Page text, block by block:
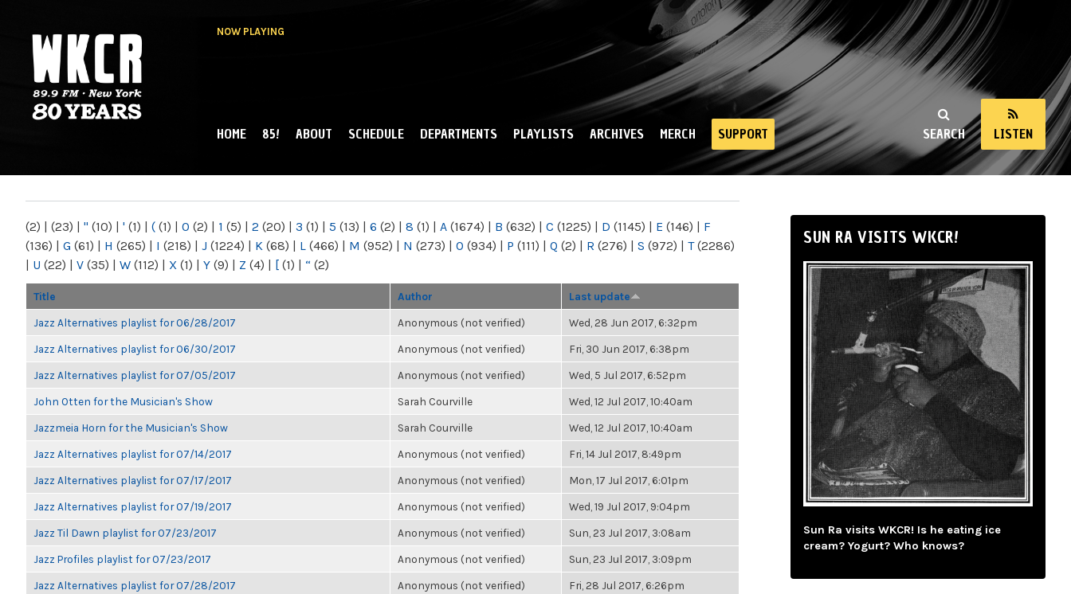
NOW PLAYING
NY
SEARCH LISTEN
MAIN MENU
HOME 85! ABOUT SCHEDULE DEPARTMENTS PLAYLISTS ARCHIVES MERCH SUPPORT
(2) | (23) | " (10) | ' (1) | ( (1) | 0 (2) | 1 (5) | 2 (20) | 3 (1) | 5 (13) | 6 (2) | 8 (1) | A (1674) | B (632) | C (1225) | D (1145) | E (146) | F
(136) | G (61) | H (265) | I (218) | J (1224) | K (68) | L (466) | M (952) | N (273) | O (934) | P (111) | Q (2) | R (276) | S (972) | T(2286)
| U (22) | V (35) | W (112) | X (1) | Y (9) | Z (4) | [ (1) | “ (2)
Title Author Last update
Jazz Alternatives playlist for 06/28/2017 Anonymous (not verified) Wed, 28 Jun 2017, 6:32pm
Jazz Alternatives playlist for 06/30/2017 Anonymous (not verified) Fri, 30 Jun 2017, 6:38pm
Jazz Alternatives playlist for 07/05/2017 Anonymous (not verified) Wed, 5 Jul 2017, 6:52pm
John Otten for the Musician's Show Sarah Courville Wed, 12 Jul 2017, 10:40am
Jazzmeia Horn for the Musician's Show Sarah Courville Wed, 12 Jul 2017, 10:40am
Jazz Alternatives playlist for 07/14/2017 Anonymous (not verified) Fri, 14 Jul 2017, 8:49pm
Jazz Alternatives playlist for 07/17/2017 Anonymous (not verified) Mon, 17 Jul 2017, 6:01pm
Jazz Alternatives playlist for 07/19/2017 Anonymous (not verified) Wed, 19 Jul 2017, 9:04pm
Jazz Til Dawn playlist for 07/23/2017 Anonymous (not verified) Sun, 23 Jul 2017, 3:08am
Jazz Profiles playlist for 07/23/2017 Anonymous (not verified) Sun, 23 Jul 2017, 3:09pm
Jazz Alternatives playlist for 07/28/2017 Anonymous (not verified) Fri, 28 Jul 2017, 6:26pm
SUN RA VISITS WKCR!
Sun Ra visits WKCR! Is he eating ice
cream? Yogurt? Who knows?